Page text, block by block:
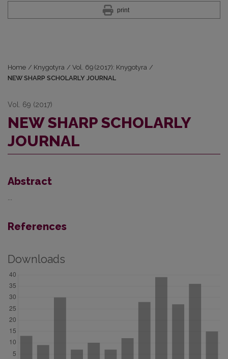
print
Home / Knygotyra / Vol. 69 (2017): Knygotyra /
NEW SHARP SCHOLARLY JOURNAL
Vol. 69 (2017)
NEW SHARP SCHOLARLY
JOURNAL
Abstract
References
Downloads